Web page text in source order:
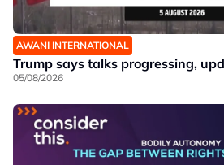
AWANI INTERNATIONAL
Trump says talks progressing,
05/08/2026